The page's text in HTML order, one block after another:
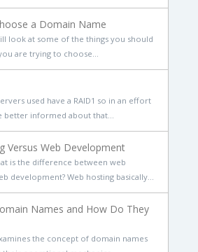
a Domain Name
look at some of the things you should
are trying to choose...
used have a RAID1 so in an effort
better informed about that...
Versus Web Development
is the difference between web
development? Web hosting basically...
Names and How Do They
the concept of domain names